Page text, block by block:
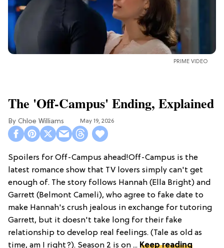
PRIME VIDEO
The 'Off-Campus' Ending, Explained
Chloe Williams​ May 19, 2026
Spoilers for Off-Campus ahead!Off-Campus is the
latest romance show that TV lovers simply can't get
enough of. The story follows Hannah (Ella Bright) and
Garrett (Belmont Cameli), who agree to fake date to
make Hannah's crush jealous in exchange for tutoring
Garrett, but it doesn't take long for their fake
relationship to develop real feelings. (Tale as old as
time, am I right?). Season 2 is on ... Keep reading